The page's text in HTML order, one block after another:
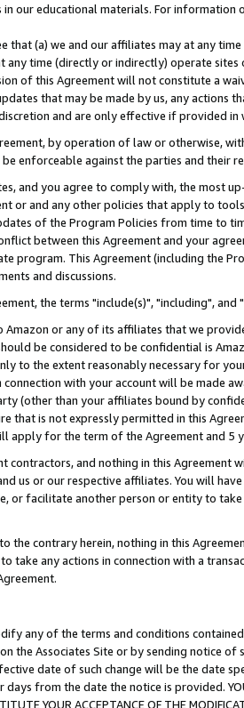
our educational materials. For
that (a) we and our affiliates may at any
any time (directly or indirectly) operate
of this Agreement will not constitute a
that may be made by us, any actions
and are only effective if provided
by operation of law or otherwise,
enforceable against the parties and their
and you agree to comply with, the most
or and any other policies that apply to
of the Program Policies from time to
between this Agreement and your
program. This Agreement (including the
and discussions.
the terms "include(s)", "including",
or any of its affiliates that we
be considered to be confidential is
to the extent reasonably necessary for
with your account will be made
(other than your affiliates bound by
that is not expressly permitted in this
apply for the term of the Agreement and 5
contractors, and nothing in this
us or our respective affiliates. You will
or facilitate another person or entity to
the contrary herein, nothing in this
take any actions in connection with a
any of the terms and conditions
the Associates Site or by sending notice
date of such change will be the date
from the date the notice is provided.
YOUR ACCEPTANCE OF THE